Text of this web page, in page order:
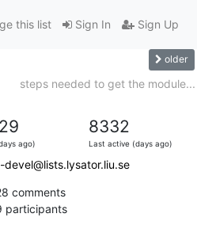
Sign In Sign Up
this list
older
steps needed to get the module...
ago)
8332
Last active (days ago)
devel@lists.lysator.liu.se
comments
participants